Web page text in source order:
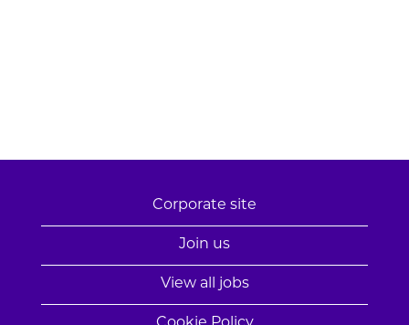
Corporate site
Join us
View all jobs